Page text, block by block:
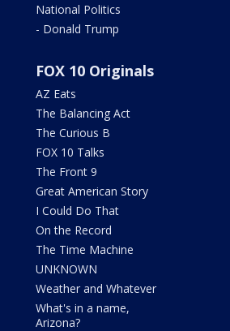
National Politics
- Donald Trump
FOX 10 Originals
AZ Eats
The Balancing Act
The Curious B
FOX 10 Talks
The Front 9
Great American Story
I Could Do That
On the Record
The Time Machine
UNKNOWN
Weather and Whatever
What's in a name,
Arizona?